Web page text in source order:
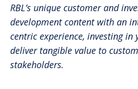
RBL’s unique customer and
development content with an
centric experience, investing in
deliver tangible value to
stakeholders.